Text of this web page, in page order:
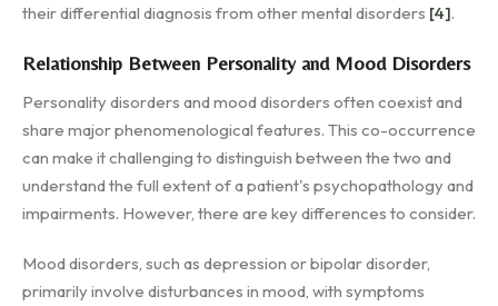
their differential diagnosis from other mental disorders [4].
Relationship Between Personality and Mood Disorders
Personality disorders and mood disorders often coexist and
share major phenomenological features. This co-occurrence
can make it challenging to distinguish between the two and
understand the full extent of a patient's psychopathology and
impairments. However, there are key differences to consider.
Mood disorders, such as depression or bipolar disorder,
primarily involve disturbances in mood, with symptoms